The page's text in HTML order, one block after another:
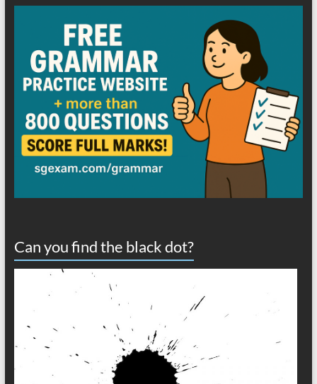
Can you find the black dot?